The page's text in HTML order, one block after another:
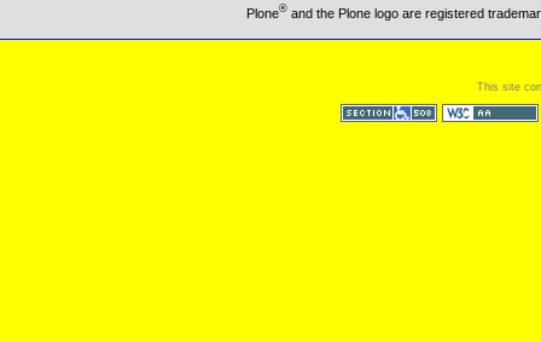
Plone®and the Plone logo are registered
This site